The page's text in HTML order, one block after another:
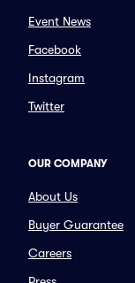
Event News
Facebook
Instagram
Twitter
OUR COMPANY
About Us
Buyer Guarantee
Careers